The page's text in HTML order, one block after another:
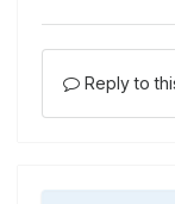
Reply to